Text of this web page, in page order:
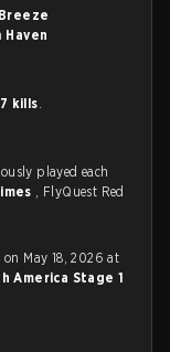
Breeze
Haven
kills.
played each
, FlyQuest Red
May 18, 2026 at
America Stage 1